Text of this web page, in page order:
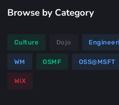
Browse by Category
Culture Dojo
WM OSMF OSS@MSFT
WiX